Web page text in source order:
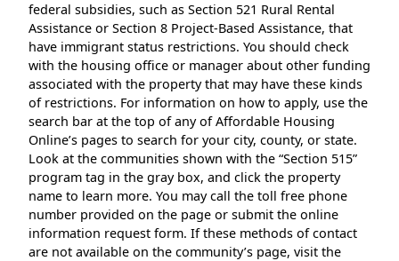
federal subsidies, such as Section 521 Rural Rental
Assistance or Section 8 Project-Based Assistance, that
have immigrant status restrictions. You should check
with the housing office or manager about other funding
associated with the property that may have these kinds
of restrictions. For information on how to apply, use the
search bar at the top of any of Affordable Housing
Online’s pages to search for your city, county, or state.
Look at the communities shown with the “Section 515”
program tag in the gray box, and click the property
name to learn more. You may call the toll free phone
number provided on the page or submit the online
information request form. If these methods of contact
are not available on the community’s page, visit the